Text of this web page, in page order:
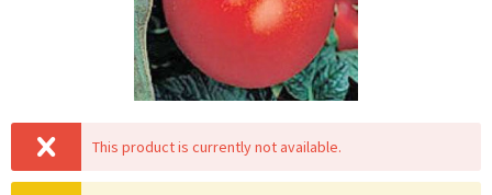
This product is currently not available.